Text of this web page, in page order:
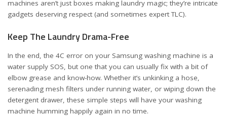
machines aren’t just boxes making laundry magic; they’re intricate
gadgets deserving respect (and sometimes expert TLC).
Keep The Laundry Drama-Free
In the end, the 4C error on your Samsung washing machine is a
water supply SOS, but one that you can usually fix with a bit of
elbow grease and know-how. Whether it’s unkinking a hose,
serenading mesh filters under running water, or wiping down the
detergent drawer, these simple steps will have your washing
machine humming happily again in no time.